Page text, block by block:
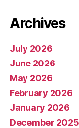
Archives
July 2026
June 2026
May 2026
February 2026
January 2026
December 2025